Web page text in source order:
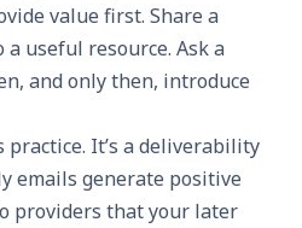
value first. Share a
useful resource. Ask a
and only then, introduce
practice. It’s a deliverability
emails generate positive
providers that your later